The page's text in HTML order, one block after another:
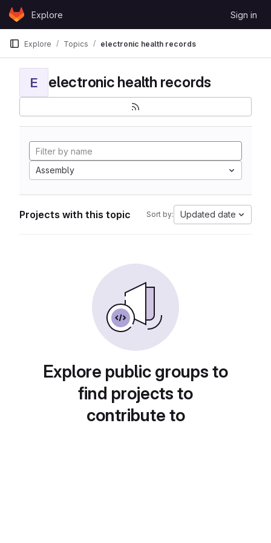
Skip to content
GitLabExplore Sign in
Explore Topics electronic health records
E electronic health records
Assembly
Projects with this topic Sort by: Updated date
Explore public groups to
find projects to
contribute to